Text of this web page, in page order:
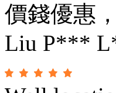
價錢優惠
Liu P***